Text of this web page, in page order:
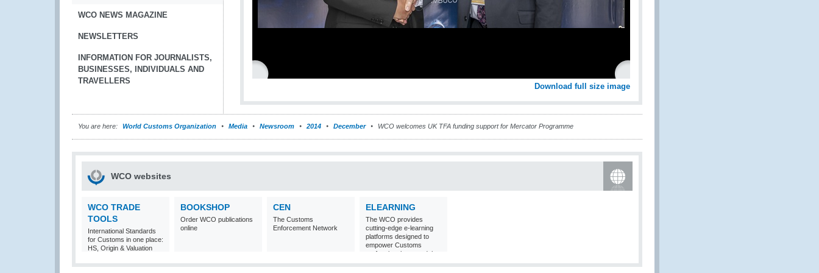
WCO NEWS MAGAZINE
NEWSLETTERS
INFORMATION FOR JOURNALISTS,
BUSINESSES, INDIVIDUALS AND
TRAVELLERS
Download full size image
You are here: World Customs Organization Media Newsroom 2014 December WCO welcomes UK TFA funding support for Mercator Programme
WCO websites
WCO TRADE
TOOLS
International Standards
for Customs in one place:
HS, Origin & Valuation
BOOKSHOP
Order WCO publications
online
CEN
The Customs
Enforcement Network
ELEARNING
The WCO provides
cutting-edge e-learning
platforms designed to
empower Customs
professionals around the
world with